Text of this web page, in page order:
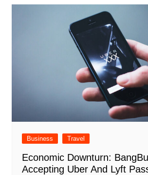
Business Travel
Economic Downturn:
Accepting Uber And Lyft